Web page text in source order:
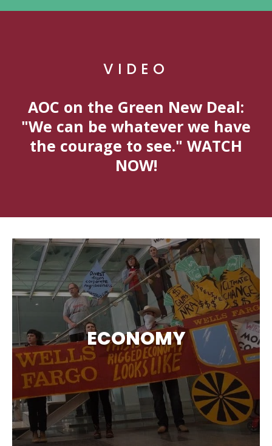
VIDEO
AOC on the Green New Deal:
"We can be whatever we have
the courage to see." WATCH
NOW!
ECONOMY